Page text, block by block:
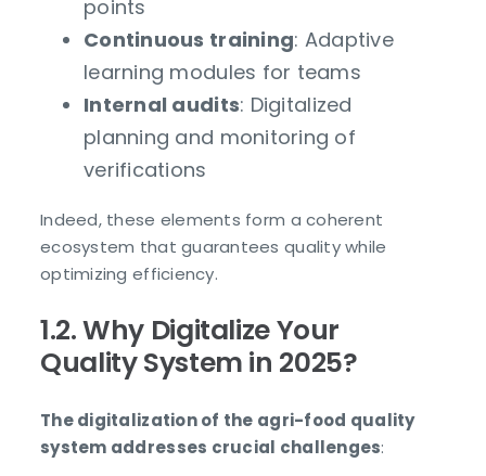
points
Continuous training: Adaptive
learning modules for teams
Internal audits: Digitalized
planning and monitoring of
verifications
Indeed, these elements form a coherent
ecosystem that guarantees quality while
optimizing efficiency.
1.2. Why Digitalize Your
Quality System in 2025?
The digitalization of the agri-food quality
system addresses crucial challenges: